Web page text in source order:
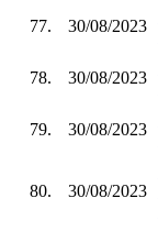
77. 30/08/2023
78. 30/08/2023
79. 30/08/2023
80. 30/08/2023